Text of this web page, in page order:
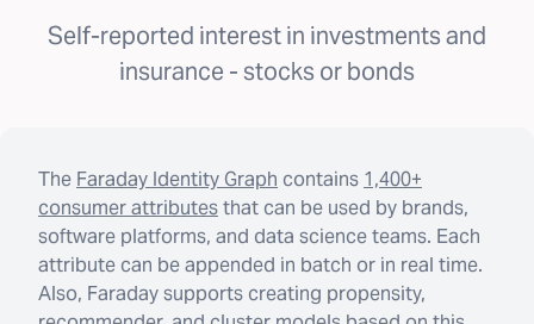
Self-reported interest in investments and
insurance - stocks or bonds
The Faraday Identity Graph contains 1,400+
consumer attributesthat can be used by brands,
software platforms, and data science teams. Each
attribute can be appended in batch or in real time.
Also, Faraday supports creating propensity,